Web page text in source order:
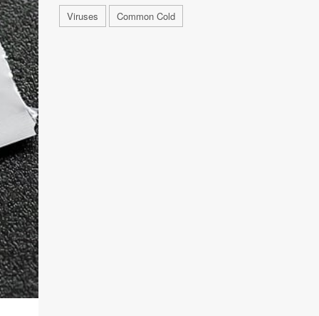
Viruses Common Cold